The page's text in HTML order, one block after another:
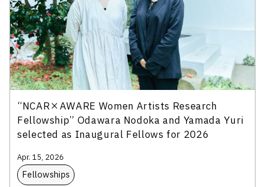
“NCAR×AWARE Women Artists Research
Fellowship” Odawara Nodoka and Yamada Yuri
selected as Inaugural Fellows for 2026
Apr. 15, 2026
Fellowships